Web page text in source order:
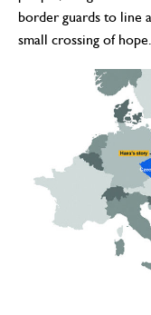
border guards to line
small crossing of hope.